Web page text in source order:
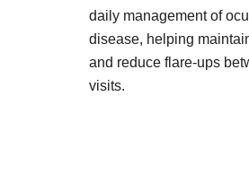
daily management of
disease, helping
and reduce flare-ups
visits.